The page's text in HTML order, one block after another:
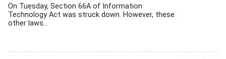
On Tuesday, Section 66A of Information
Technology Act was struck down. However, these
other laws...